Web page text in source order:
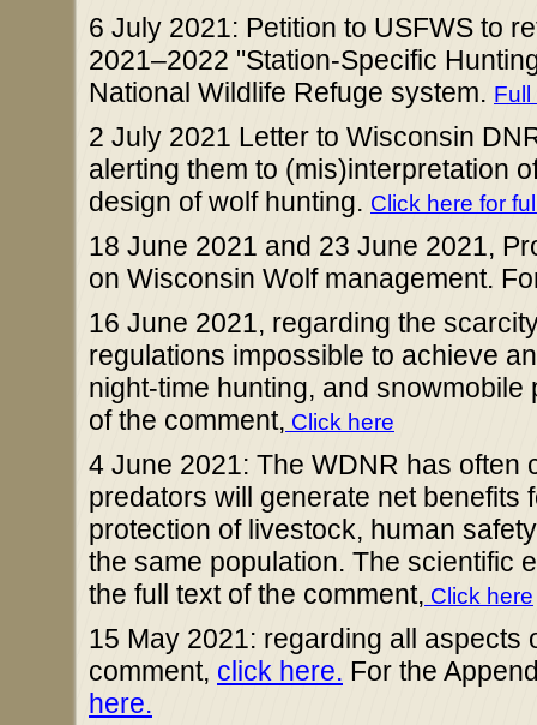
6 July 2021: Petition to USFWS to
2021–2022 "Station-Specific
National Wildlife Refuge system. Full
2 July 2021 Letter to Wisconsin
alerting them to (mis)interpretation
design of wolf hunting. Click here for
18 June 2021 and 23 June 2021,
on Wisconsin Wolf management.
16 June 2021, regarding the
regulations impossible to achieve
night-time hunting, and
of the comment, Click here
4 June 2021: The WDNR has often
predators will generate net benefits
protection of livestock, human
the same population. The scientific
the full text of the comment, Click here
15 May 2021: regarding all aspects
comment, click here. For the
here.